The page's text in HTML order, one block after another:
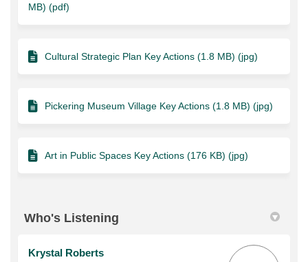
MB) (pdf)
Cultural Strategic Plan Key Actions (1.8 MB) (jpg)
Pickering Museum Village Key Actions (1.8 MB) (jpg)
Art in Public Spaces Key Actions (176 KB) (jpg)
Who's Listening
Krystal Roberts